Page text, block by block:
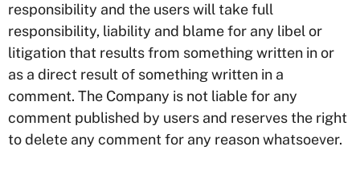
responsibility and the users will take full
responsibility, liability and blame for any libel or
litigation that results from something written in or
as a direct result of something written in a
comment. The Company is not liable for any
comment published by users and reserves the right
to delete any comment for any reason whatsoever.